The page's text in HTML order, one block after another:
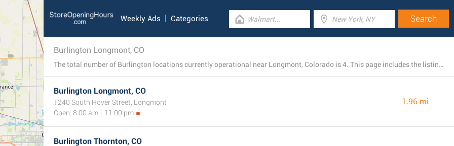
Weekly Ads Categories
Burlington Longmont, CO
The total number of Burlington locations currently operational near Longmont, Colorado is 4. This page includes the listing of all Burlington stores in the area.
Burlington Longmont, CO
1240 South Hover Street, Longmont
Open: 8:00 am - 11:00 pm
1.96 mi
Burlington Thornton, CO